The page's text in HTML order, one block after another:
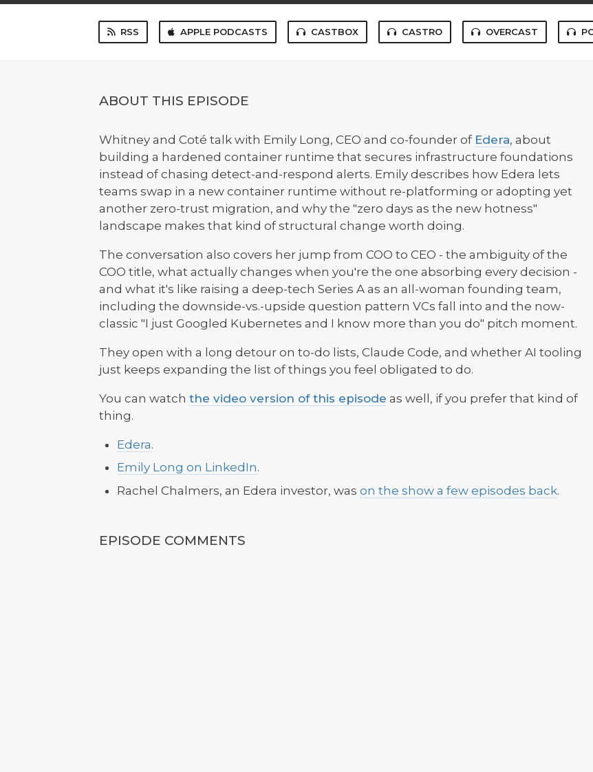
RSS APPLE PODCASTS CASTBOX CASTRO OVERCAST
ABOUT THIS EPISODE
Whitney and Coté talk with Emily Long, CEO and co-founder of Edera, about
building a hardened container runtime that secures infrastructure foundations
instead of chasing detect-and-respond alerts. Emily describes how Edera lets
teams swap in a new container runtime without re-platforming or adopting yet
another zero-trust migration, and why the "zero days as the new hotness"
landscape makes that kind of structural change worth doing.
The conversation also covers her jump from COO to CEO - the ambiguity of the
COO title, what actually changes when you're the one absorbing every decision -
and what it's like raising a deep-tech Series A as an all-woman founding team,
including the downside-vs.-upside question pattern VCs fall into and the now-
classic "I just Googled Kubernetes and I know more than you do" pitch moment.
They open with a long detour on to-do lists, Claude Code, and whether AI tooling
just keeps expanding the list of things you feel obligated to do.
You can watch the video version of this episode as well, if you prefer that kind of
thing.
Edera.
Emily Long on LinkedIn.
Rachel Chalmers, an Edera investor, was on the show a few episodes back.
EPISODE COMMENTS